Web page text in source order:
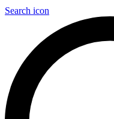
Search icon